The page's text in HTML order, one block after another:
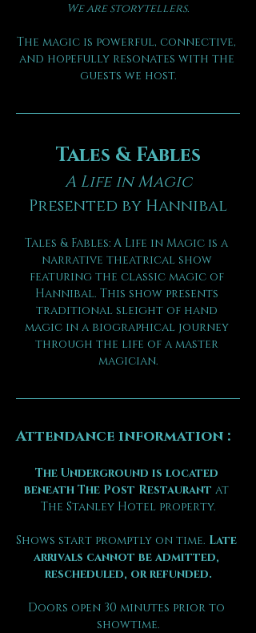
We are storytellers.
The magic is powerful, connective,
and hopefully resonates with the
guests we host.
Tales & Fables
A Life in Magic
Presented by Hannibal
Tales & Fables: A Life in Magic is a
narrative theatrical show
featuring the classic magic of
Hannibal. This show presents
traditional sleight of hand
magic in a biographical journey
through the life of a master
magician.
Attendance information :
The Underground is located
beneath The Post Restaurant at
The Stanley Hotel property.
Shows start promptly on time. Late
arrivals cannot be admitted,
rescheduled, or refunded.
Doors open 30 minutes prior to
showtime.